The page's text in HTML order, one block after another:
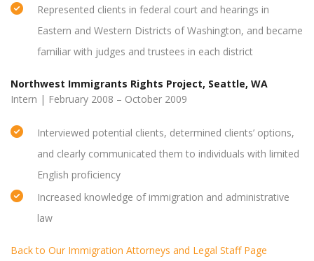
Represented clients in federal court and hearings in
Eastern and Western Districts of Washington, and became
familiar with judges and trustees in each district
Northwest Immigrants Rights Project, Seattle, WA
Intern | February 2008 – October 2009
Interviewed potential clients, determined clients’ options,
and clearly communicated them to individuals with limited
English proficiency
Increased knowledge of immigration and administrative
law
Back to Our Immigration Attorneys and Legal Staff Page